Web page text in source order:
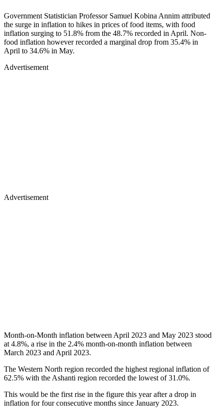
Government Statistician Professor Samuel Kobina Annim attributed
the surge in inflation to hikes in prices of food items, with food
inflation surging to 51.8% from the 48.7% recorded in April. Non-
food inflation however recorded a marginal drop from 35.4% in
April to 34.6% in May.
Advertisement
Advertisement
Month-on-Month inflation between April 2023 and May 2023 stood
at 4.8%, a rise in the 2.4% month-on-month inflation between
March 2023 and April 2023.
The Western North region recorded the highest regional inflation of
62.5% with the Ashanti region recorded the lowest of 31.0%.
This would be the first rise in the figure this year after a drop in
inflation for four consecutive months since January 2023.